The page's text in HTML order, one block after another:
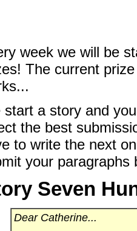
week we will be
The current
start a story and
the best
to write the next
your paragraphs
Seven
Dear Catherine...